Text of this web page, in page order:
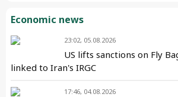
Economic news
23:02, 05.08.2026
US lifts sanctions on Fly
linked to Iran's IRGC
17:46, 04.08.2026